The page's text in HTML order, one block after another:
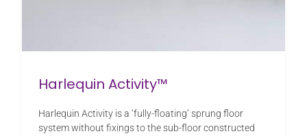
Harlequin Activity™
Harlequin Activity is a ‘fully-floating’ sprung floor
system without fixings to the sub-floor constructed